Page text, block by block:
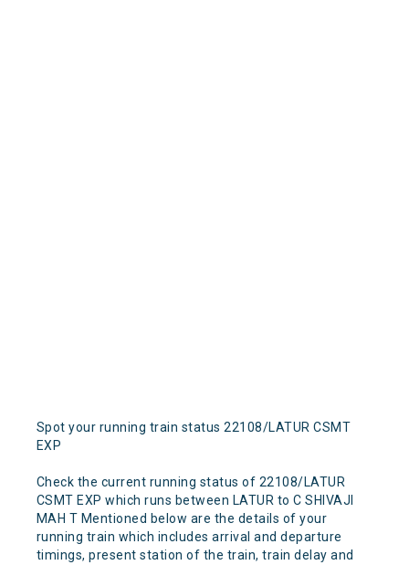
Spot your running train status 22108/LATUR CSMT
EXP
Check the current running status of 22108/LATUR
CSMT EXP which runs between LATUR to C SHIVAJI
MAH T Mentioned below are the details of your
running train which includes arrival and departure
timings, present station of the train, train delay and